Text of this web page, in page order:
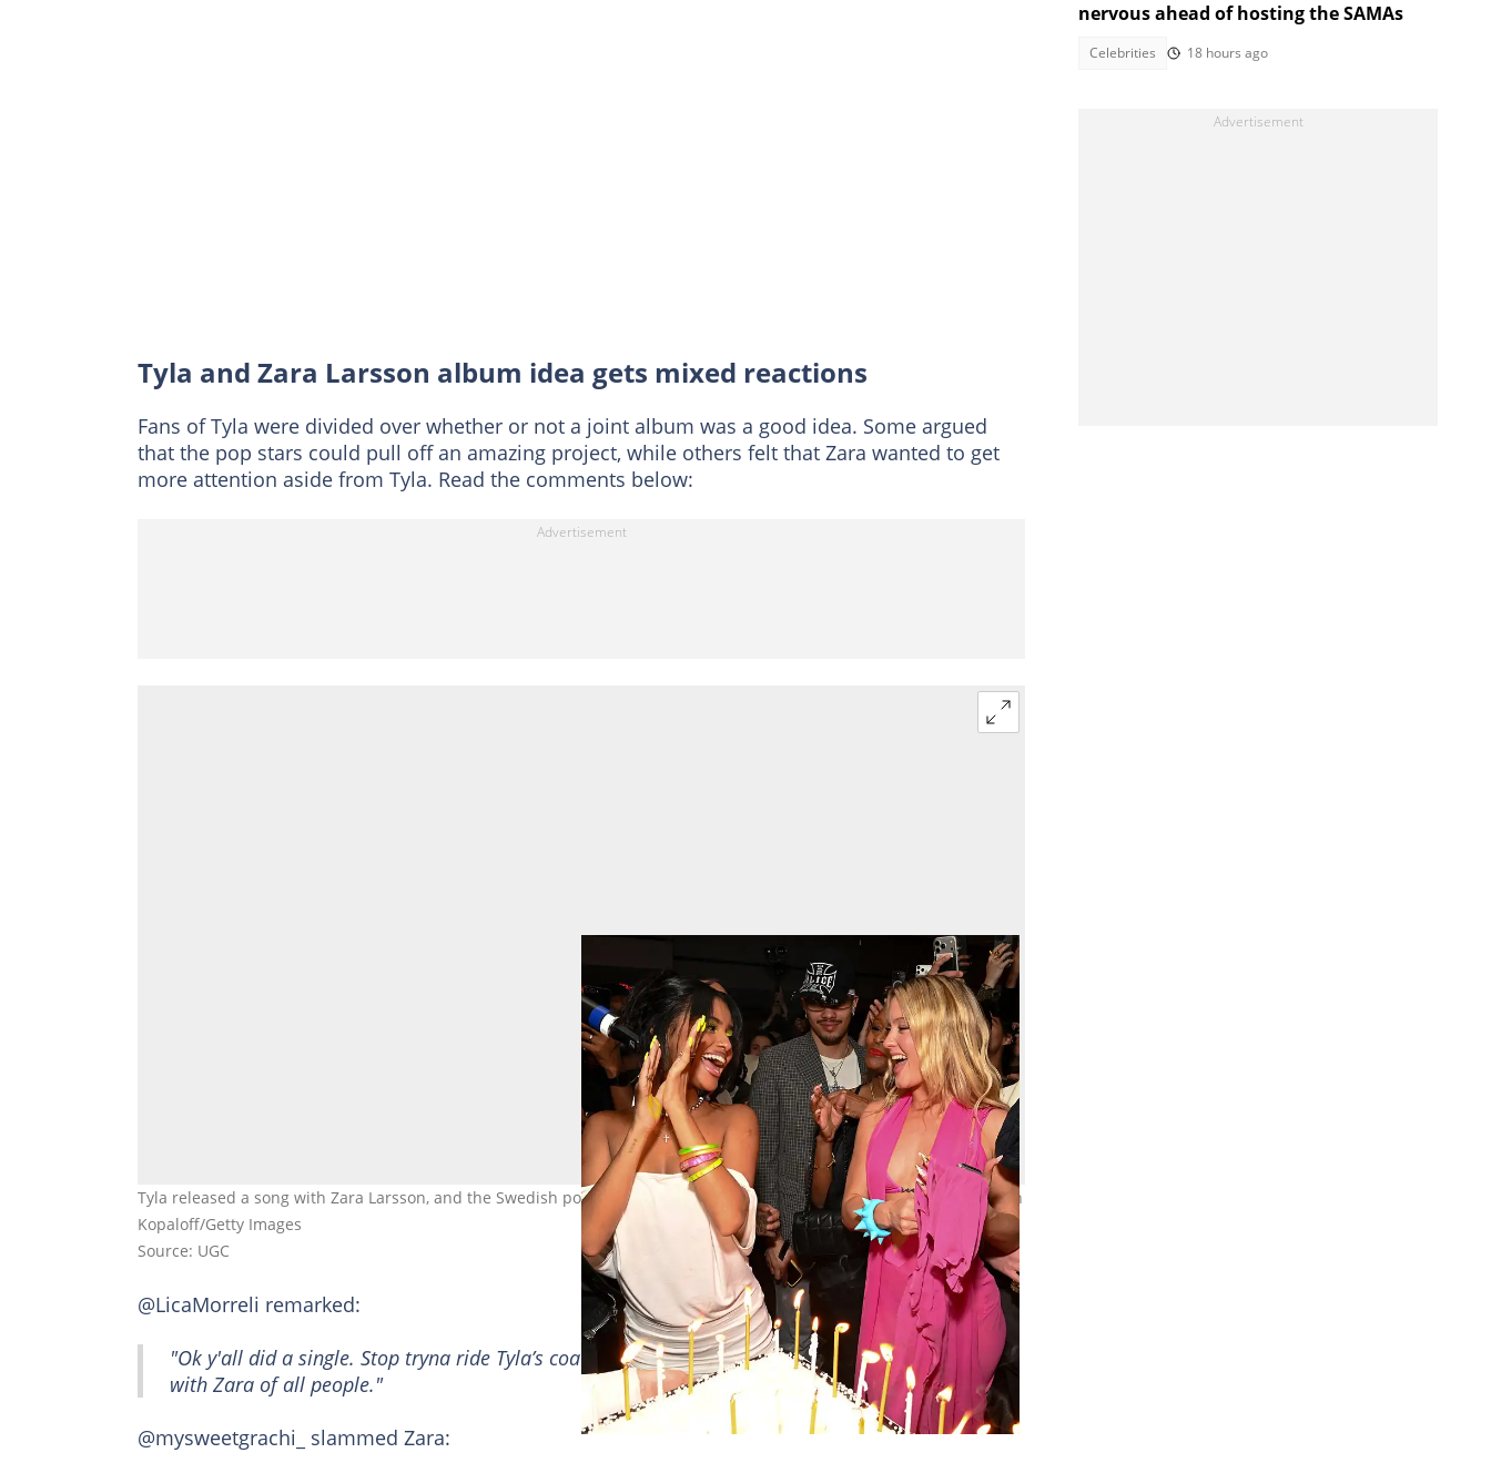
Tyla and Zara Larsson album idea gets mixed reactions
Fans of Tyla were divided over whether or not a joint album was a good idea. Some argued
that the pop stars could pull off an amazing project, while others felt that Zara wanted to get
more attention aside from Tyla. Read the comments below:
Tyla released a song with Zara Larsson, and the Swedish pop star got mixed reactions after asking for more. Image: Jon
Kopaloff/Getty Images
Source: UGC
@LicaMorreli remarked:
"Ok y'all did a single. Stop tryna ride Tyla’s coattails. None of us wants her to do a joint album
with Zara of all people."
@mysweetgrachi_ slammed Zara:
nervous ahead of hosting the SAMAs
Celebrities 18 hours ago